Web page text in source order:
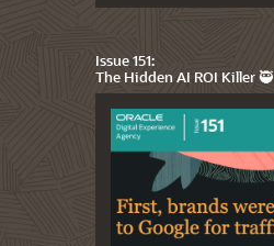
Issue 151:
The Hidden AI ROI Killer 🥷